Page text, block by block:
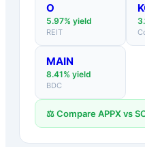
O
5.97% yield
REIT
MAIN
8.41% yield
BDC
⚖️ CompareAPPXvs